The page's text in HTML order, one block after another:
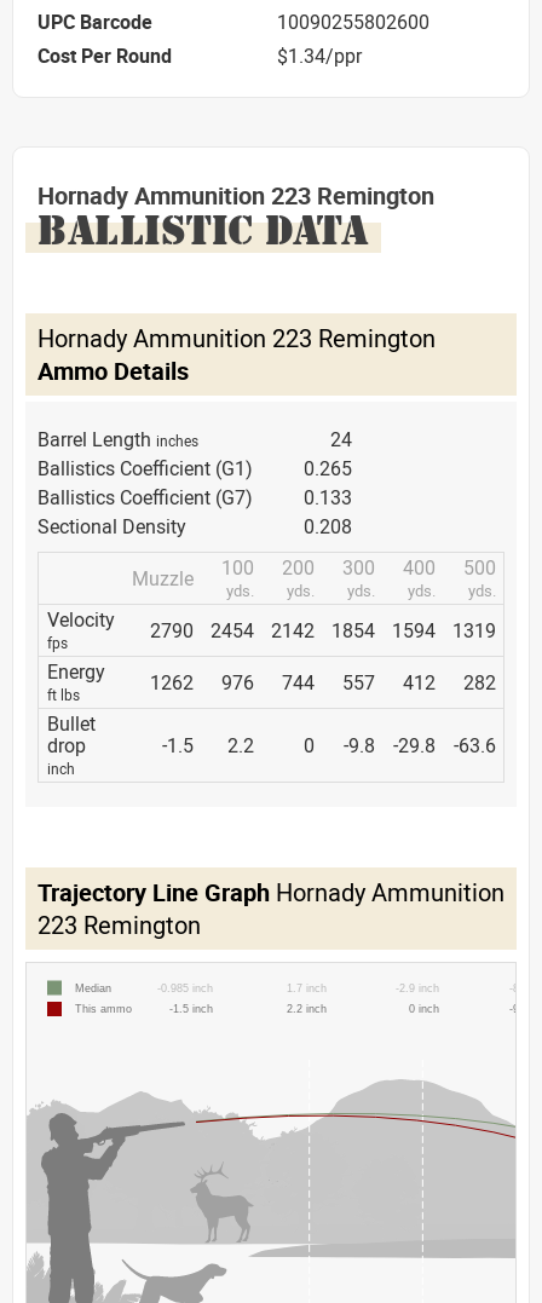
UPC Barcode
10090255802600
Cost Per Round
$1.34/ppr
Hornady Ammunition 223 Remington
BALLISTIC DATA
Hornady Ammunition 223 Remington
Ammo Details
Barrel Length inches
24
Ballistics Coefficient (G1)
0.265
Ballistics Coefficient (G7)
0.133
Sectional Density
0.208
Muzzle
100
yds.
200
yds.
300
yds.
400
yds.
500
yds.
Velocity
fps 2790 2454 2142 1854 1594
1319
Energy
ft lbs 1262 976 744 557 412
282
Bullet
drop
inch
-1.5 2.2 0 -9.8 -29.8 -63.6
Trajectory Line Graph Hornady Ammunition
223 Remington